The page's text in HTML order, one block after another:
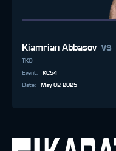
Kiamrian Abbasov vs
TKO
Event:
KC54
Date: May 02 2025